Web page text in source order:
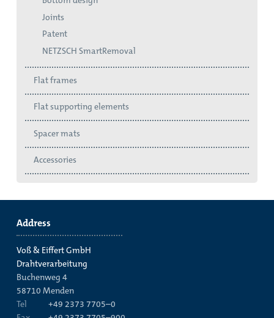
Joints
Patent
NETZSCH SmartRemoval
Flat frames
Flat supporting elements
Spacer mats
Accessories
Address
Voß & Eiffert GmbH
Drahtverarbeitung
Buchenweg 4
58710 Menden
Tel
+49 2373 7705–0